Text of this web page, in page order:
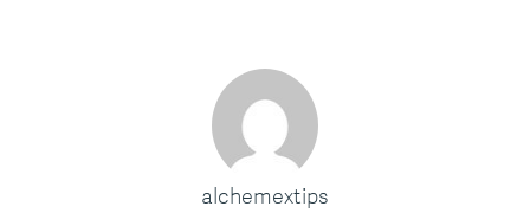
alchemextips